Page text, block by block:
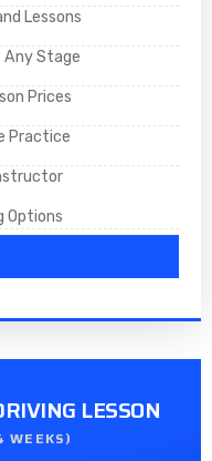
Lessons
Any Stage
Prices
Practice
Options
LESSON
WEEKS)